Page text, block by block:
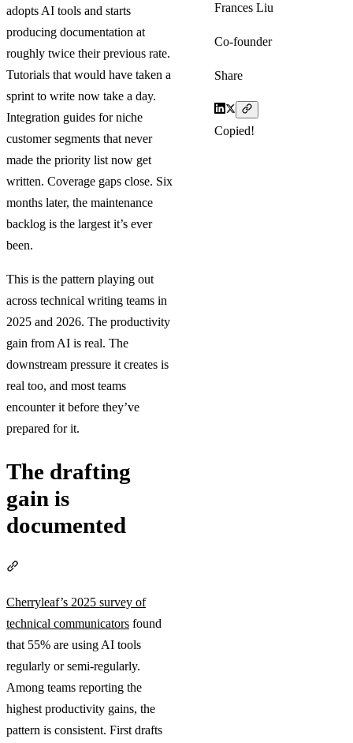
adopts AI tools and starts
producing documentation at
roughly twice their previous rate.
Tutorials that would have taken a
sprint to write now take a day.
Integration guides for niche
customer segments that never
made the priority list now get
written. Coverage gaps close. Six
months later, the maintenance
backlog is the largest it’s ever
been.
This is the pattern playing out
across technical writing teams in
2025 and 2026. The productivity
gain from AI is real. The
downstream pressure it creates is
real too, and most teams
encounter it before they’ve
prepared for it.
The drafting
gain is
documented
Cherryleaf’s 2025 survey of
technical communicators found
that 55% are using AI tools
regularly or semi-regularly.
Among teams reporting the
highest productivity gains, the
pattern is consistent. First drafts
Frances Liu
Co-founder
Share
Copied!